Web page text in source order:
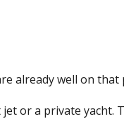
already well on
or a private yacht.